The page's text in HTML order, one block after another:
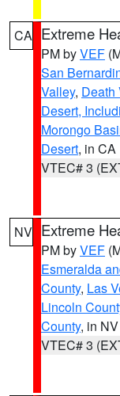
CA Extreme
PM byVEF
San
Valley, Death
Desert,
Morongo
Desert, in CA
VTEC# 3
NV Extreme
PM byVEF
Esmeralda
County, Las
Lincoln
County, in NV
VTEC# 3